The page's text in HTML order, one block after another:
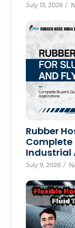
July 13, 2026 /
Rubber
Complete
Industrial
July 9, 2026 /